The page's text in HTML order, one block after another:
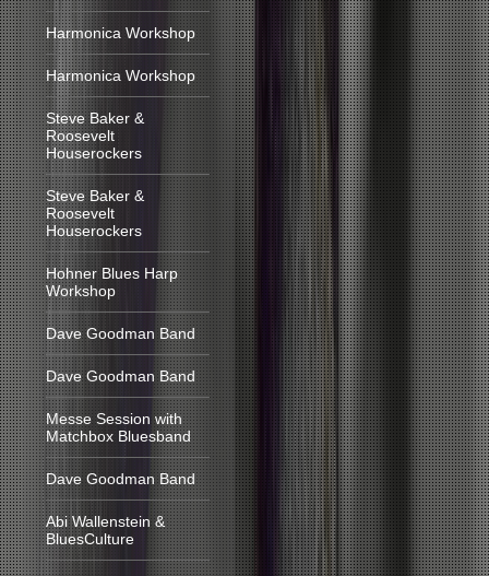
Harmonica Workshop
Harmonica Workshop
Steve Baker &
Roosevelt
Houserockers
Steve Baker &
Roosevelt
Houserockers
Hohner Blues Harp
Workshop
Dave Goodman Band
Dave Goodman Band
Messe Session with
Matchbox Bluesband
Dave Goodman Band
Abi Wallenstein &
BluesCulture